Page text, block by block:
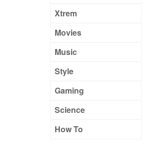
Xtrem
Movies
Music
Style
Gaming
Science
How To